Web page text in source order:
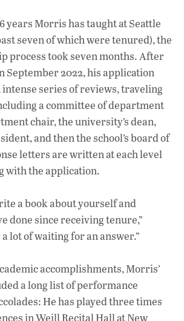
years Morris has taught at Seattle
seven of which were tenured), the
process took seven months. After
September 2022, his application
series of reviews, traveling
a committee of department
chair, the university’s dean,
and then the school’s board of
letters are written at each level
with the application.
a book about yourself and
done since receiving tenure,”
a lot of waiting for an answer.”
accomplishments, Morris’
a long list of performance
He has played three times
in Weill Recital Hall at New